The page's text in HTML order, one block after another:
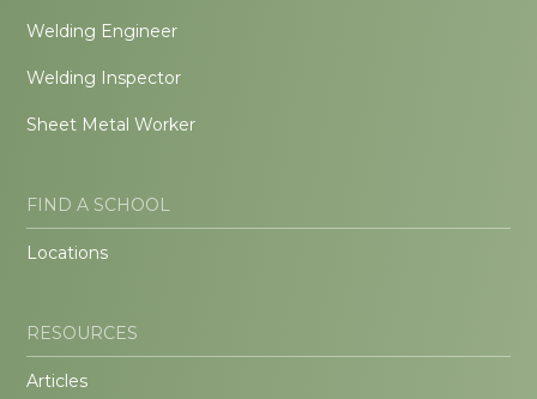
Welding Engineer
Welding Inspector
Sheet Metal Worker
FIND A SCHOOL
Locations
RESOURCES
Articles